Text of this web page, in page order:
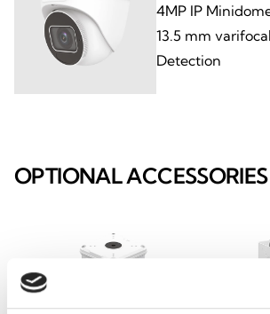
4MP IP
13.5 mm
Detection
OPTIONAL ACCESSORIES